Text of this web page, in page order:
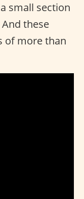
small section
these
of more than